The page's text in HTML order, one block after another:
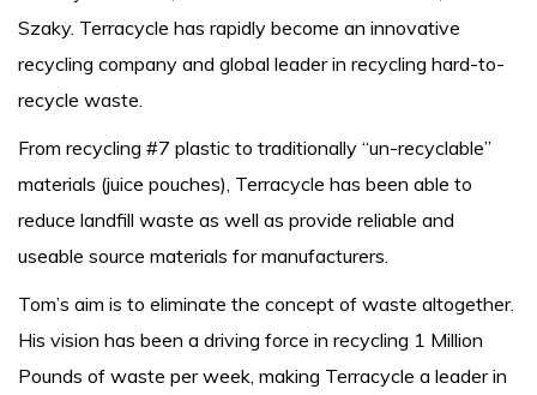
Szaky. Terracycle has rapidly become an innovative
recycling company and global leader in recycling hard-to-
recycle waste.
From recycling #7 plastic to traditionally “un-recyclable”
materials (juice pouches), Terracycle has been able to
reduce landfill waste as well as provide reliable and
useable source materials for manufacturers.
Tom’s aim is to eliminate the concept of waste altogether.
His vision has been a driving force in recycling 1 Million
Pounds of waste per week, making Terracycle a leader in